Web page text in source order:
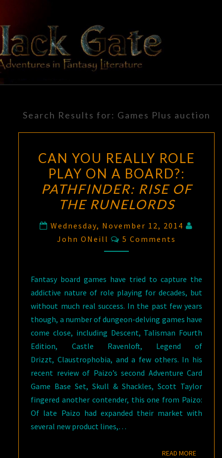
content
BLACK
GATE
Adventures
In Fantasy
Literature
Search Results for: Games Plus auction
CAN YOU REALLY ROLE
PLAY ON A BOARD?:
PATHFINDER: RISE OF
THE RUNELORDS
Wednesday, November 12, 2014
John ONeill
Comments
5 Comments
Fantasy board games have tried to capture the
addictive nature of role playing for decades, but
without much real success. In the past few years
though, a number of dungeon-delving games have
come close, including Descent, Talisman Fourth
Edition, Castle Ravenloft, Legend of
Drizzt, Claustrophobia, and a few others. In his
recent review of Paizo’s second Adventure Card
Game Base Set, Skull & Shackles, Scott Taylor
fingered another contender, this one from Paizo:
Of late Paizo had expanded their market with
several new product lines,…
READ MOREREAD